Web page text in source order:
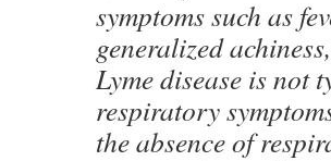
symptoms such as
generalized
Lyme disease is not
respiratory
the absence of